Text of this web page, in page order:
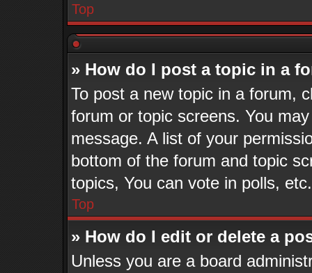
Top
» How do I post a topic in a
To post a new topic in a forum,
forum or topic screens. You
message. A list of your
bottom of the forum and topic
topics, You can vote in polls, etc.
Top
» How do I edit or delete a
Unless you are a board